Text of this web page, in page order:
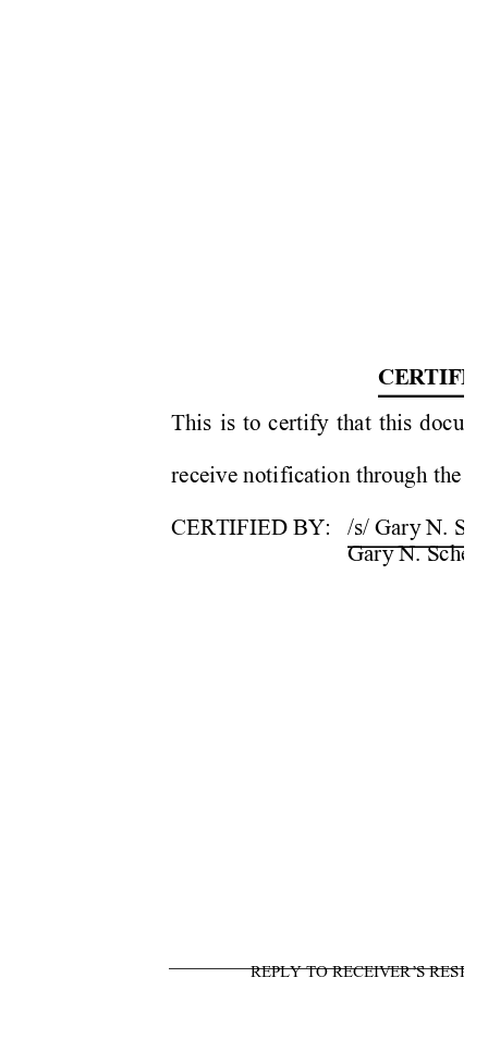
REPLY TO RECEIVER’S
CER
This is to certify that this
receive notification through the
CERTIFIED BY:
/s/ Gary N.
   Gary
N.